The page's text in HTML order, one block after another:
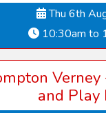
Thu 6th
10:30am to
and Play